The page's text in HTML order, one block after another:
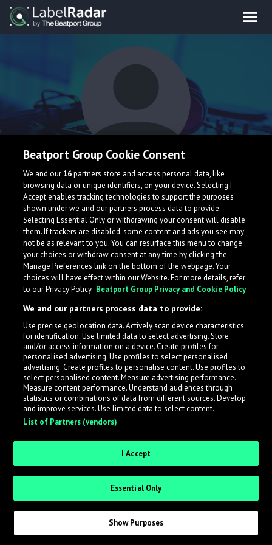
EXEAT
France
What is LabelRadar?
across the music industry, helping artists get heard
while also allowing labels to review new submissions in
an efficient and addictive way.
Sign up as an Artist
Request Invite as a Label
Beatport Group Cookie Consent
We and our16partners store and access personal data, like
browsing data or unique identifiers, on your device. Selecting I
Accept enables tracking technologies to support the purposes
shown under we and our partners process data to provide.
Selecting Essential Only or withdrawing your consent will disable
them. If trackers are disabled, some content and ads you see may
not be as relevant to you. You can resurface this menu to change
your choices or withdraw consent at any time by clicking the
Manage Preferences link on the bottom of the webpage. Your
choices will have effect within our Website. For more details, refer
to our Privacy Policy. Beatport Group Privacy and Cookie Policy
We and our partners process data to provide:
Use precise geolocation data. Actively scan device characteristics
for identification. Use limited data to select advertising. Store
and/or access information on a device. Create profiles for
personalised advertising. Use profiles to select personalised
advertising. Create profiles to personalise content. Use profiles to
select personalised content. Measure advertising performance.
Measure content performance. Understand audiences through
statistics or combinations of data from different sources. Develop
and improve services. Use limited data to select content.
List of Partners (vendors)
I Accept
Essential Only
Show Purposes